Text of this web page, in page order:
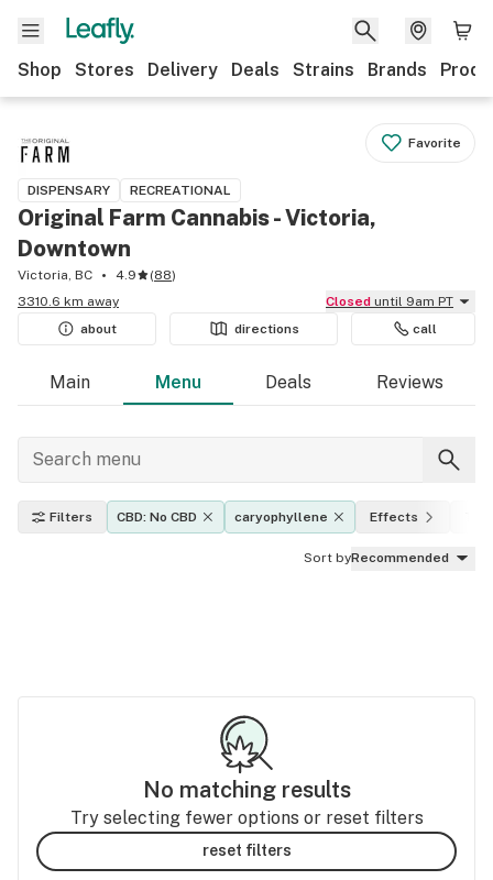
Shop Stores Delivery Deals Strains Brands
Favorite
DISPENSARY RECREATIONAL
Original Farm Cannabis - Victoria,
Downtown
Victoria, BC 4.9 (88)
3310.6 km away
Closed until 9am PT
about
directions call
Main Menu Deals Reviews
Filters CBD: No CBD caryophyllene Effects
Sort byRecommended
No matching results
Try selecting fewer options or reset filters
reset filters